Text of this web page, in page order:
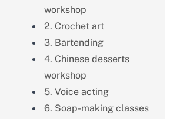
workshop
2. Crochet art
3. Bartending
4. Chinese desserts
workshop
5. Voice acting
6. Soap-making classes